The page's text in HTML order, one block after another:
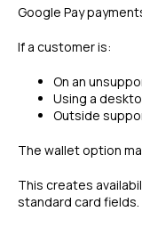
Google Pay
If a customer is:
On an
Using a
Outside
The wallet option
This creates
standard card fields.